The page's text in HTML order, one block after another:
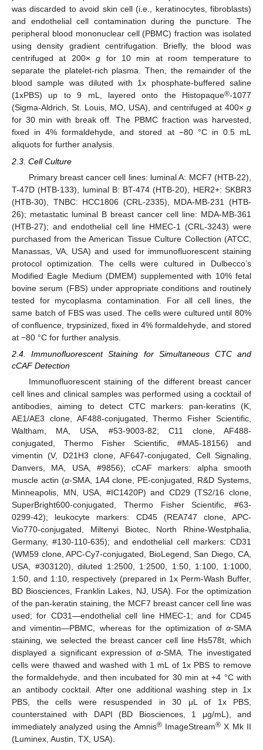
was discarded to avoid skin cell (i.e., keratinocytes, fibroblasts)
and endothelial cell contamination during the puncture. The
peripheral blood mononuclear cell (PBMC) fraction was isolated
using density gradient centrifugation. Briefly, the blood was
centrifuged at 200×g for 10 min at room temperature to
separate the platelet-rich plasma. Then, the remainder of the
blood sample was diluted with 1x phosphate-buffered saline
(1xPBS) up to 9 mL, layered onto the Histopaque®-1077
(Sigma-Aldrich, St. Louis, MO, USA), and centrifuged at 400× g
for 30 min with break off. The PBMC fraction was harvested,
fixed in 4% formaldehyde, and stored at −80 °C in 0.5 mL
aliquots for further analysis.
2.3. Cell Culture
Primary breast cancer cell lines: luminal A: MCF7 (HTB-22),
T-47D (HTB-133), luminal B: BT-474 (HTB-20), HER2+: SKBR3
(HTB-30), TNBC: HCC1806 (CRL-2335), MDA-MB-231 (HTB-
26); metastatic luminal B breast cancer cell line: MDA-MB-361
(HTB-27); and endothelial cell line HMEC-1 (CRL-3243) were
purchased from the American Tissue Culture Collection (ATCC,
Manassas, VA, USA) and used for immunofluorescent staining
protocol optimization. The cells were cultured in Dulbecco’s
Modified Eagle Medium (DMEM) supplemented with 10% fetal
bovine serum (FBS) under appropriate conditions and routinely
tested for mycoplasma contamination. For all cell lines, the
same batch of FBS was used. The cells were cultured until 80%
of confluence, trypsinized, fixed in 4% formaldehyde, and stored
at −80 °C for further analysis.
2.4. Immunofluorescent Staining for Simultaneous CTC and
cCAF Detection
Immunofluorescent staining of the different breast cancer
cell lines and clinical samples was performed using a cocktail of
antibodies, aiming to detect CTC markers: pan-keratins (K,
AE1/AE3 clone, AF488-conjugated, Thermo Fisher Scientific,
Waltham, MA, USA, #53-9003-82; C11 clone, AF488-
conjugated, Thermo Fisher Scientific, #MA5-18156) and
vimentin (V, D21H3 clone, AF647-conjugated, Cell Signaling,
Danvers, MA, USA, #9856); cCAF markers: alpha smooth
muscle actin (α-SMA, 1A4 clone, PE-conjugated, R&D Systems,
Minneapolis, MN, USA, #IC1420P) and CD29 (TS2/16 clone,
SuperBright600-conjugated, Thermo Fisher Scientific, #63-
0299-42); leukocyte markers: CD45 (REA747 clone, APC-
Vio770-conjugated, Miltenyi Biotec, North Rhine-Westphalia,
Germany, #130-110-635); and endothelial cell markers: CD31
(WM59 clone, APC-Cy7-conjugated, BioLegend, San Diego, CA,
USA, #303120), diluted 1:2500, 1:2500, 1:50, 1:100, 1:1000,
1:50, and 1:10, respectively (prepared in 1x Perm-Wash Buffer,
BD Biosciences, Franklin Lakes, NJ, USA). For the optimization
of the pan-keratin staining, the MCF7 breast cancer cell line was
used; for CD31—endothelial cell line HMEC-1; and for CD45
and vimentin—PBMC, whereas for the optimization of α-SMA
staining, we selected the breast cancer cell line Hs578t, which
displayed a significant expression ofα-SMA. The investigated
cells were thawed and washed with 1 mL of 1x PBS to remove
the formaldehyde, and then incubated for 30 min at +4 °C with
an antibody cocktail. After one additional washing step in 1x
PBS, the cells were resuspended in 30 μL of 1x PBS,
counterstained with DAPI (BD Biosciences, 1 μg/mL), and
immediately analyzed using the Amnis®ImageStream®X Mk II
(Luminex, Austin, TX, USA).